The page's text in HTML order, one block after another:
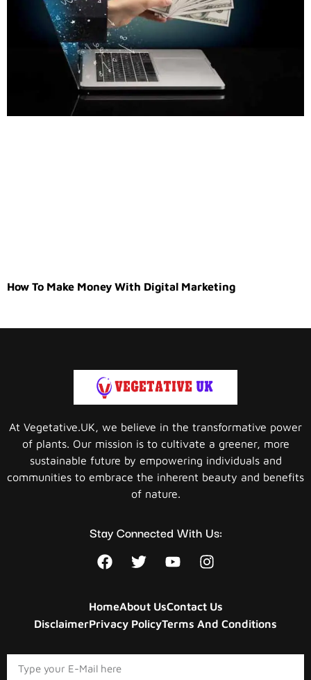
How To Make Money With Digital Marketing
At Vegetative.UK, we believe in the transformative power
of plants. Our mission is to cultivate a greener, more
sustainable future by empowering individuals and
communities to embrace the inherent beauty and benefits
of nature.
Stay Connected With Us:
HomeAbout UsContact Us
DisclaimerPrivacy PolicyTerms And Conditions